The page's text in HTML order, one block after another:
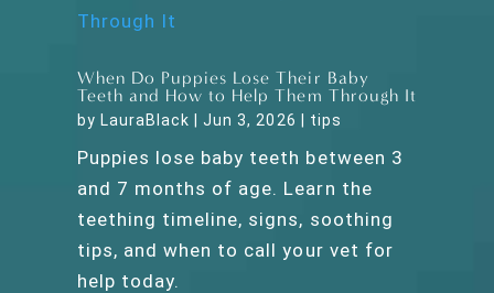
When Do Puppies Lose Their Baby
Teeth and How to Help Them Through It
by LauraBlack |Jun 3, 2026 tips
Puppies lose baby teeth between 3
and 7 months of age. Learn the
teething timeline, signs, soothing
tips, and when to call your vet for
help today.